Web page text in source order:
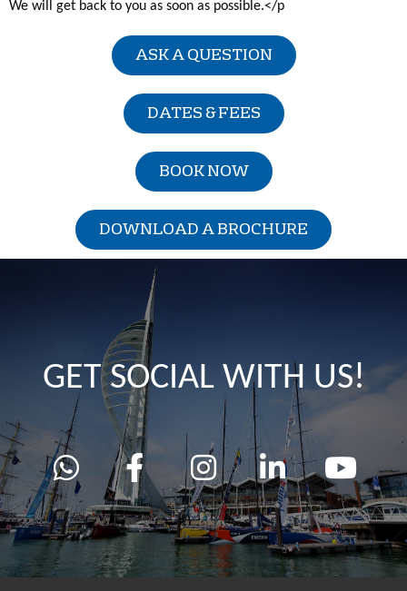
We will get back to you as soon as possible.</p
ASK A QUESTION
DATES & FEES
BOOK NOW
DOWNLOAD A BROCHURE
GET SOCIAL WITH US!